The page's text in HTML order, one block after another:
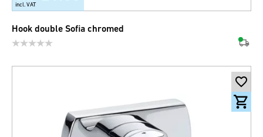
incl. VAT
Hook double Sofia chromed